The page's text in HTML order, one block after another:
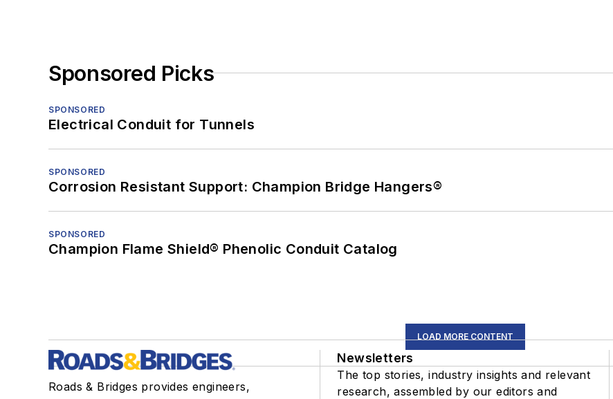
Sponsored Picks
SPONSORED
Electrical Conduit for Tunnels
SPONSORED
Corrosion Resistant Support: Champion Bridge Hangers®
SPONSORED
Champion Flame Shield® Phenolic Conduit Catalog
LOAD MORE CONTENT
Roads & Bridges provides engineers,
Newsletters
The top stories, industry insights and relevant
research, assembled by our editors and